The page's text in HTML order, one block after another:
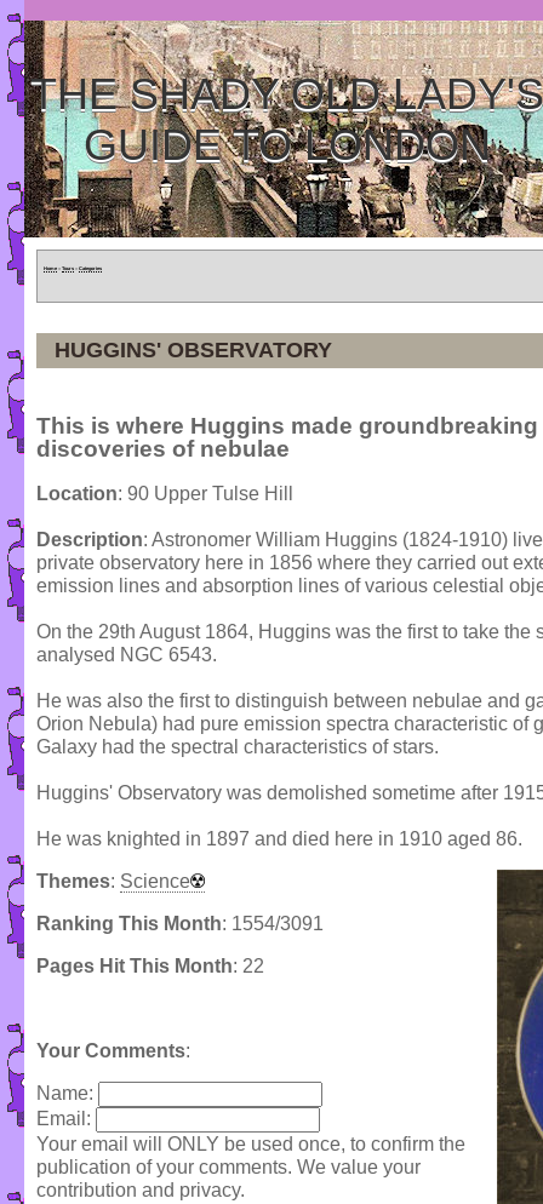
THE SHADY OLD LADY'S
GUIDE TO LONDON
Home » Tours » Categories
HUGGINS' OBSERVATORY
This is where Huggins made groundbreaking
discoveries of nebulae
Location: 90 Upper Tulse Hill
Description: Astronomer William Huggins (1824-1910)
private observatory here in 1856 where they carried out
emission lines and absorption lines of various celestial
On the 29th August 1864, Huggins was the first to take
analysed NGC 6543.
He was also the first to distinguish between nebulae and
Orion Nebula) had pure emission spectra characteristic of
Galaxy had the spectral characteristics of stars.
Huggins' Observatory was demolished sometime after
He was knighted in 1897 and died here in 1910 aged 86.
Themes: Science
Ranking This Month: 1554/3091
Pages Hit This Month: 22
Your Comments:
Name:
Email:
Your email will ONLY be used once, to confirm the
publication of your comments. We value your
contribution and privacy.